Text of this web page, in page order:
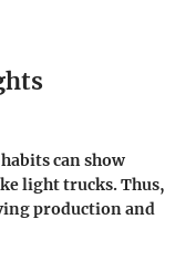
can show
light trucks. Thus,
production and